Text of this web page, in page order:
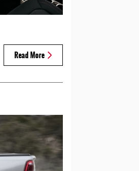
Read More